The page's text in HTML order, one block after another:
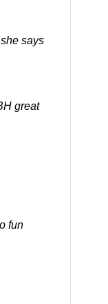
says
great
fun